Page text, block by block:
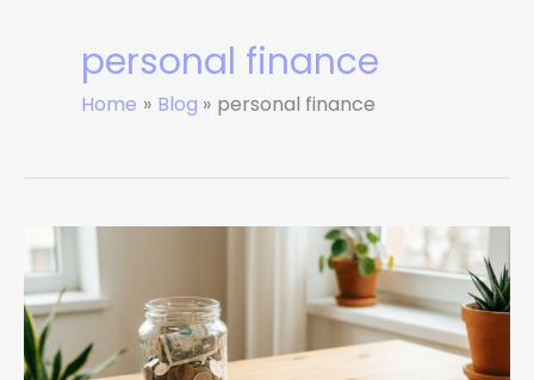
personal finance
Home Blog personal finance
10
Money-
Saving
Tips
You